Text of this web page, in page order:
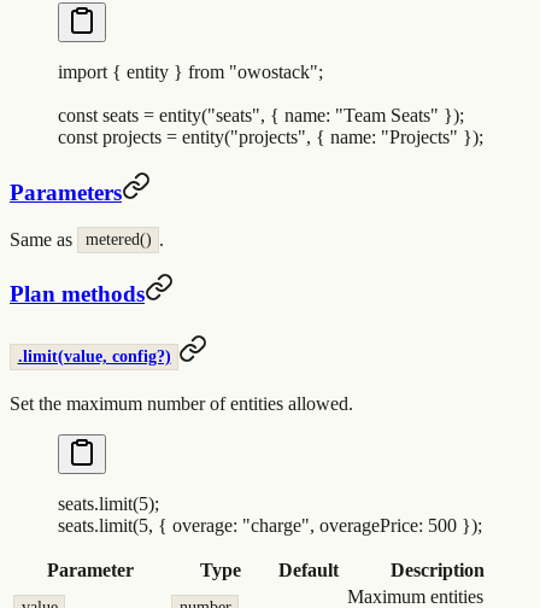
import { entity } from "owostack";
const seats = entity("seats", { name: "Team Seats" });
const projects = entity("projects", { name: "Projects" });
Parameters
Same as metered() .
Plan methods
.limit(value, config?)
Set the maximum number of entities allowed.
seats.limit(5);
seats.limit(5, { overage: "charge", overagePrice: 500 });
Parameter Type Default Description
Maximum entities